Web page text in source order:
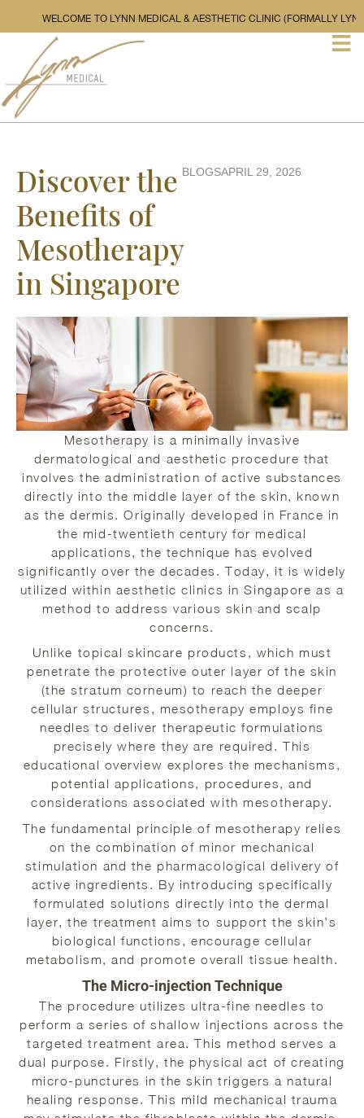
WELCOME TO LYNN MEDICAL & AESTHETIC CLINIC
Discover the
Benefits of
Mesotherapy
in Singapore
BLOGSAPRIL 29, 2026
Mesotherapy is a minimally invasive
dermatological and aesthetic procedure that
involves the administration of active substances
directly into the middle layer of the skin, known
as the dermis. Originally developed in France in
the mid-twentieth century for medical
applications, the technique has evolved
significantly over the decades. Today, it is widely
utilized within aesthetic clinics in Singapore as a
method to address various skin and scalp
concerns.
Unlike topical skincare products, which must
penetrate the protective outer layer of the skin
(the stratum corneum) to reach the deeper
cellular structures, mesotherapy employs fine
needles to deliver therapeutic formulations
precisely where they are required. This
educational overview explores the mechanisms,
potential applications, procedures, and
considerations associated with mesotherapy.
The fundamental principle of mesotherapy relies
on the combination of minor mechanical
stimulation and the pharmacological delivery of
active ingredients. By introducing specifically
formulated solutions directly into the dermal
layer, the treatment aims to support the skin’s
biological functions, encourage cellular
metabolism, and promote overall tissue health.
The Micro-injection Technique
The procedure utilizes ultra-fine needles to
perform a series of shallow injections across the
targeted treatment area. This method serves a
dual purpose. Firstly, the physical act of creating
micro-punctures in the skin triggers a natural
healing response. This mild mechanical trauma